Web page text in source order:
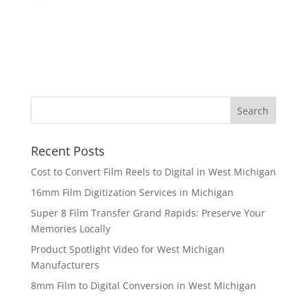
Recent Posts
Cost to Convert Film Reels to Digital in West Michigan
16mm Film Digitization Services in Michigan
Super 8 Film Transfer Grand Rapids: Preserve Your
Memories Locally
Product Spotlight Video for West Michigan
Manufacturers
8mm Film to Digital Conversion in West Michigan